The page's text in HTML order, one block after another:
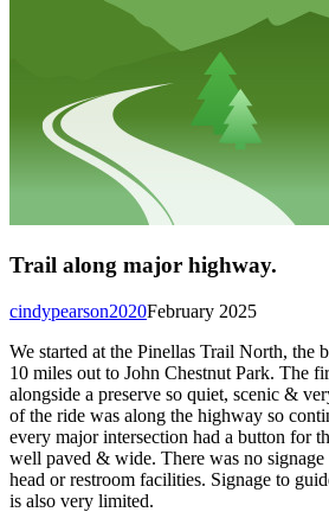
Trail along major highway.
February 2025
cindypearson2020
We started at the Pinellas Trail North, the
10 miles out to John Chestnut Park. The
alongside a preserve so quiet, scenic &
of the ride was along the highway so
every major intersection had a button for
well paved & wide. There was no
head or restroom facilities. Signage to
is also very limited.